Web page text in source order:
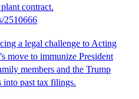
contract.
2510666
a legal challenge to Acting
move to immunize President
members and the Trump
into past tax filings.